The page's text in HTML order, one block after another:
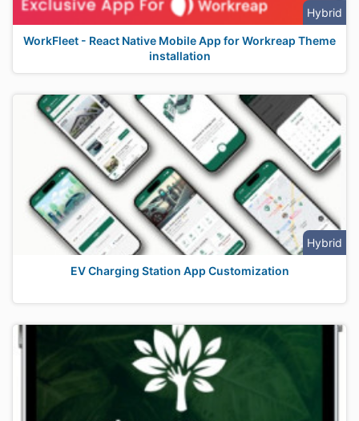
Hybrid
WorkFleet - React Native Mobile App for Workreap Theme
installation
Hybrid
EV Charging Station App Customization